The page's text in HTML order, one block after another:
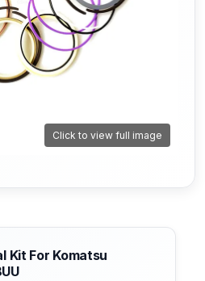
Click to view full image
Kit For Komatsu